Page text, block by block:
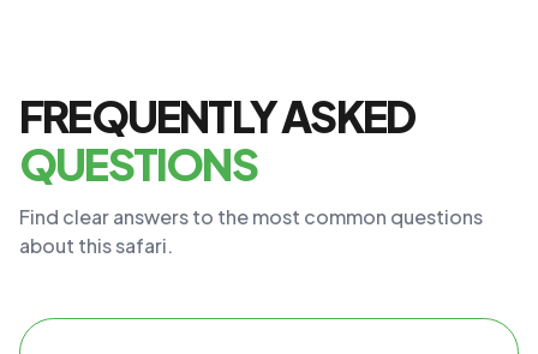
FREQUENTLY ASKED
QUESTIONS
Find clear answers to the most common questions
about this safari.